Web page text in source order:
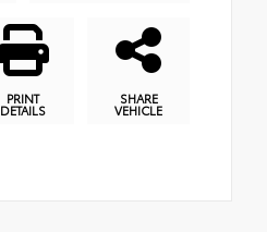
PRINT
DETAILS
SHARE
VEHICLE